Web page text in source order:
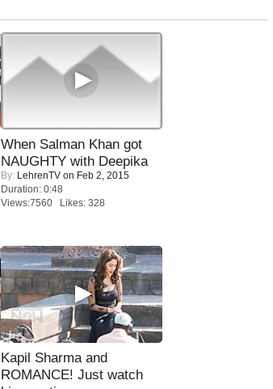
When Salman Khan got
NAUGHTY with Deepika
By: LehrenTV on Feb 2, 2015
Duration: 0:48
Views:7560 Likes: 328
Kapil Sharma and
ROMANCE! Just watch